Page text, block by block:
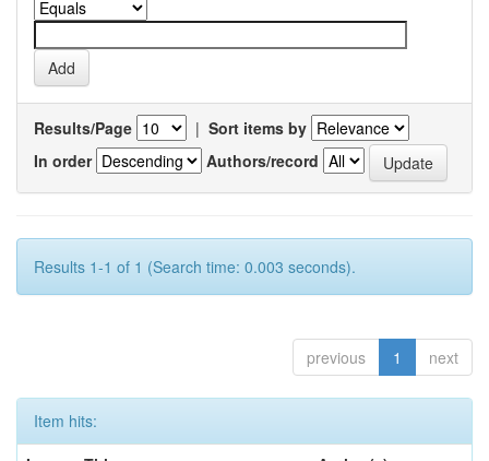
Results/Page | Sort items by
In order
Authors/record
Results 1-1 of 1 (Search time: 0.003 seconds).
previous 1 next
Item hits: